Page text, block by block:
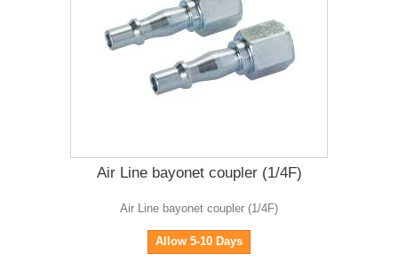
Air Line bayonet coupler (1/4F)
Air Line bayonet coupler (1/4F)
Allow 5-10 Days